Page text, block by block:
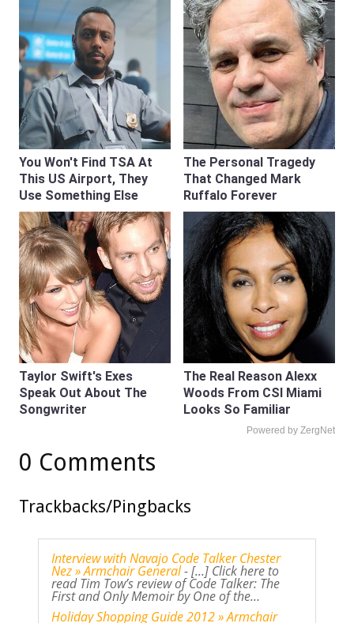
You Won't Find TSA At
This US Airport, They
Use Something Else
The Personal Tragedy
That Changed Mark
Ruffalo Forever
Taylor Swift's Exes
Speak Out About The
Songwriter
The Real Reason Alexx
Woods From CSI Miami
Looks So Familiar
Powered by ZergNet
0 Comments
Trackbacks/Pingbacks
Interview with Navajo Code Talker Chester
Nez » Armchair General- [...] Click here to
read Tim Tow’s review of Code Talker: The
First and Only Memoir by One of the…
Holiday Shopping Guide 2012 » Armchair